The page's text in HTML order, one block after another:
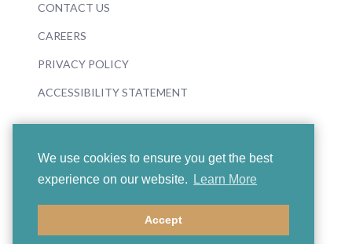
We use cookies to ensure you get the best
experience on our website.
Learn More
Accept
CONTACT US
CAREERS
PRIVACY POLICY
ACCESSIBILITY STATEMENT
© 2026 Boosey & Hawkes